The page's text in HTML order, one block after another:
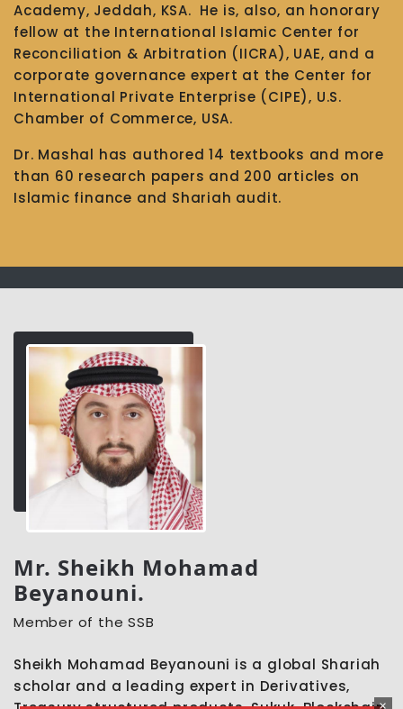
Academy, Jeddah, KSA. He is, also, an honorary
fellow at the International Islamic Center for
Reconciliation & Arbitration (IICRA), UAE, and a
corporate governance expert at the Center for
International Private Enterprise (CIPE), U.S.
Chamber of Commerce, USA.
Dr. Mashal has authored 14 textbooks and more
than 60 research papers and 200 articles on
Islamic finance and Shariah audit.
Mr. Sheikh Mohamad
Beyanouni.
Member of the SSB
Sheikh Mohamad Beyanouni is a global Shariah
scholar and a leading expert in Derivatives,